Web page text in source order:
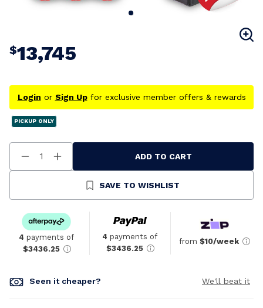
$13,745
Login or Sign Upfor exclusive member offers & rewards
PICKUP ONLY
Decrease
Quantity
Increase
Quantity
Undefined
ADD TO CART
SAVE TO WISHLIST
4 payments of
$3436.25
4 payments of
$3436.25
from $10/week
Seen it cheaper? We'll beat it